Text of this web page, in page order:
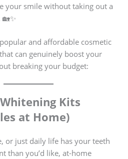
your smile without taking out a
and affordable cosmetic
can genuinely boost your
breaking your budget:
Kits
at Home)
or just daily life has your teeth
than you’d like, at-home